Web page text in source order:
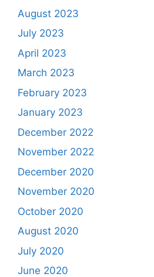
August 2023
July 2023
April 2023
March 2023
February 2023
January 2023
December 2022
November 2022
December 2020
November 2020
October 2020
August 2020
July 2020
June 2020